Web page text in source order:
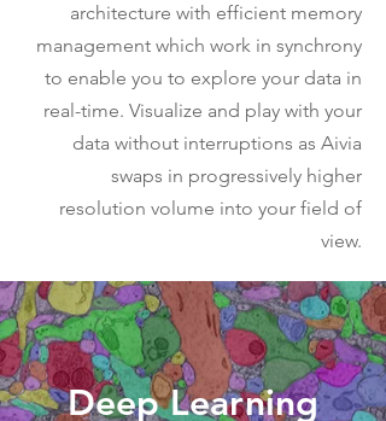
architecture with efficient memory
management which work in synchrony
to enable you to explore your data in
real-time. Visualize and play with your
data without interruptions as Aivia
swaps in progressively higher
resolution volume into your field of
view.
Deep Learning